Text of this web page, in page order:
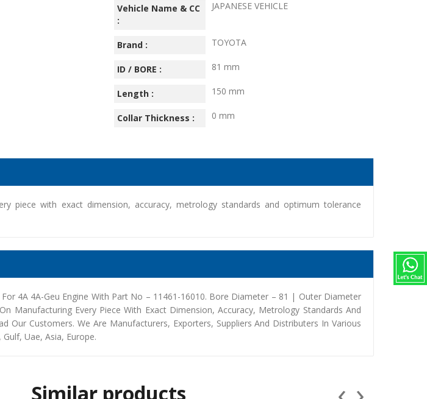
Vehicle Name & CC
:
JAPANESE VEHICLE
Brand :
TOYOTA
ID / BORE :
81 mm
Length :
150 mm
Collar Thickness :
0 mm
piece with exact dimension, accuracy, metrology standards and optimum tolerance
4A 4A-Geu Engine With Part No – 11461-16010. Bore Diameter – 81 | Outer Diameter
Manufacturing Every Piece With Exact Dimension, Accuracy, Metrology Standards And
Our Customers. We Are Manufacturers, Exporters, Suppliers And Distributers In Various
Uae, Asia, Europe.
Similar products